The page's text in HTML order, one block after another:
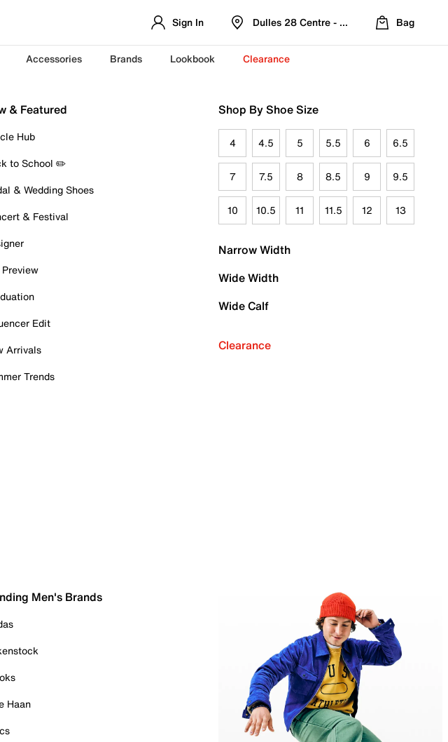
Sign In Dulles 28 Centre - Refreshed Location
Bag
Accessories Brands Lookbook Clearance
& Featured
Hub
to School ✏️
& Wedding Shoes
& Festival
Preview
Edit
Arrivals
Trends
Shop By Shoe Size
4 4.5 5 5.5 6 6.5
7 7.5 8 8.5 9 9.5
10 10.5 11 11.5 12 13
Narrow Width
Wide Width
Wide Calf
Clearance
Men's Brands
Haan